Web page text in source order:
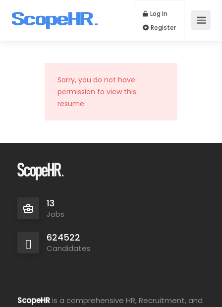
Log In
Sorry, you do not have
permission to view this
resume.
13
Jobs
624522
Candidates
ScopeHRis a comprehensive HR, Recruitment, and